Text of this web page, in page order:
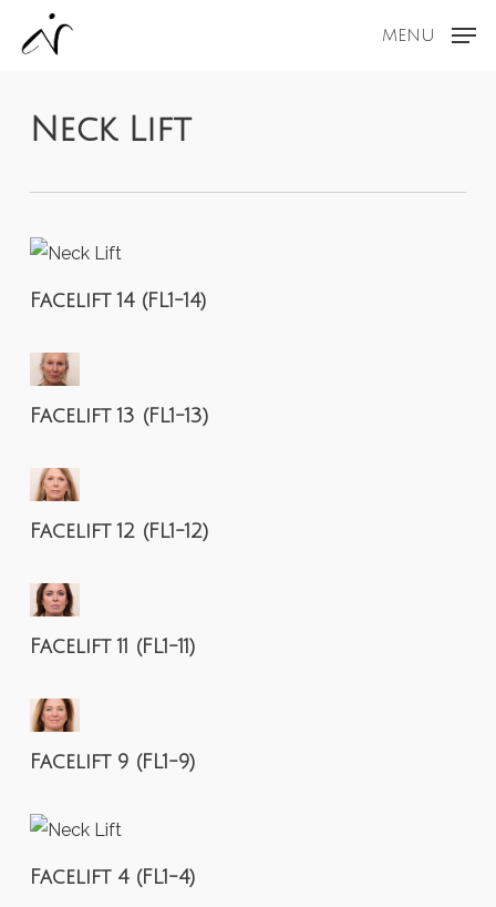
content
MENU
Neck Lift
Facelift 14 (FL1-14)
Facelift 13 (FL1-13)
Facelift 12 (FL1-12)
Facelift 11 (FL1-11)
Facelift 9 (FL1-9)
Facelift 4 (FL1-4)